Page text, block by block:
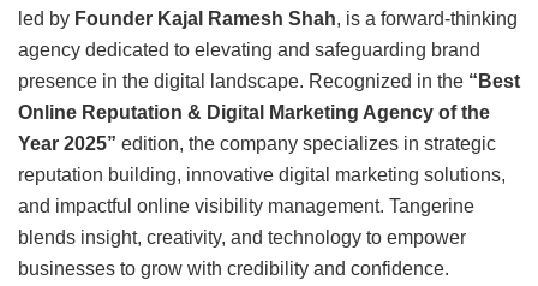
led by Founder Kajal Ramesh Shah, is a forward-thinking
agency dedicated to elevating and safeguarding brand
presence in the digital landscape. Recognized in the “Best
Online Reputation & Digital Marketing Agency of the
Year 2025” edition, the company specializes in strategic
reputation building, innovative digital marketing solutions,
and impactful online visibility management. Tangerine
blends insight, creativity, and technology to empower
businesses to grow with credibility and confidence.